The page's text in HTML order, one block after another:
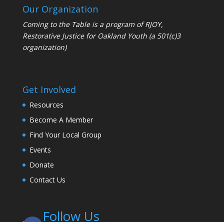
Our Organization
Coming to the Table is a program ofRJOY,
Restorative Justice for Oakland Youth (a 501(c)3
organization)
Get Involved
Resources
Become A Member
Find Your Local Group
Events
Donate
Contact Us
Follow Us